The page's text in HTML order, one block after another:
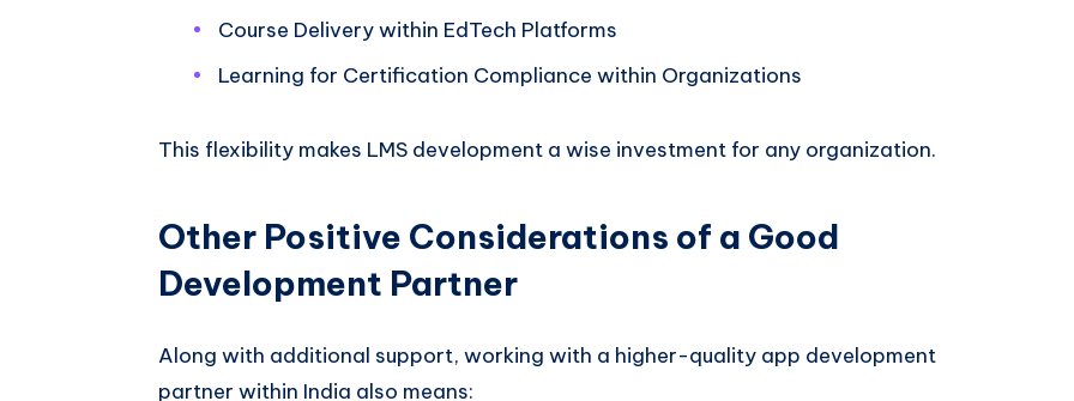
Course Delivery within EdTech Platforms
Learning for Certification Compliance within Organizations
This flexibility makes LMS development a wise investment for any organization.
Other Positive Considerations of a Good
Development Partner
Along with additional support, working with a higher-quality app development
partner within India also means: